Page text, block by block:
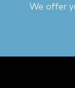
We offer